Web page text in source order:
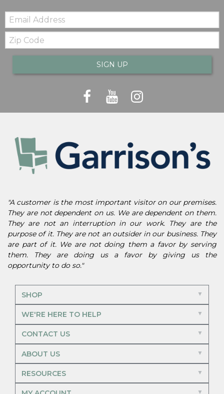
Email:
Zip
Code
SIGN UP
"A customer is the most important visitor on our premises.
They are not dependent on us. We are dependent on them.
They are not an interruption in our work. They are the
purpose of it. They are not an outsider in our business. They
are part of it. We are not doing them a favor by serving
them. They are doing us a favor by giving us the
opportunity to do so."
SHOP
WE'RE HERE TO HELP
CONTACT US
ABOUT US
RESOURCES